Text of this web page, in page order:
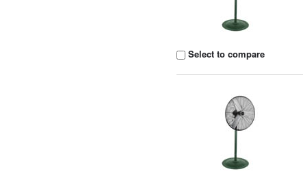
Select to compare